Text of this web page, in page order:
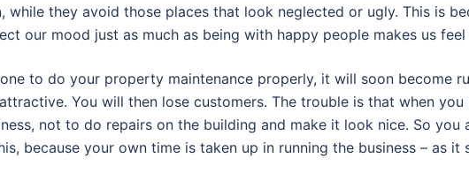
while they avoid those places that look neglected or ugly. This is
our mood just as much as being with happy people makes us
to do your property maintenance properly, it will soon become
You will then lose customers. The trouble is that when
not to do repairs on the building and make it look nice. So you
because your own time is taken up in running the business – as it